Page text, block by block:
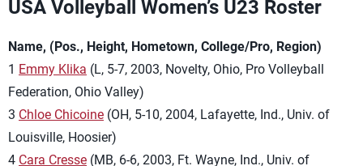
USA Volleyball Women’s U23 Roster
Name, (Pos., Height, Hometown, College/Pro, Region)
1 Emmy Klika (L, 5-7, 2003, Novelty, Ohio, Pro Volleyball
Federation, Ohio Valley)
3 Chloe Chicoine (OH, 5-10, 2004, Lafayette, Ind., Univ. of
Louisville, Hoosier)
4 Cara Cresse (MB, 6-6, 2003, Ft. Wayne, Ind., Univ. of